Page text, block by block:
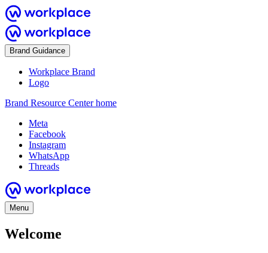
Brand Guidance
Workplace Brand
Logo
Brand Resource Center home
Meta
Facebook
Instagram
WhatsApp
Threads
Menu
Welcome